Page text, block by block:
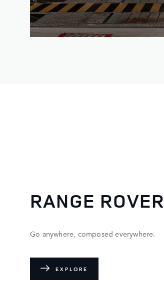
RANGE ROVER
Go anywhere, composed everywhere.
EXPLORE